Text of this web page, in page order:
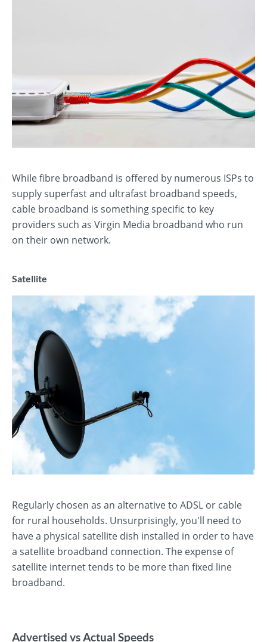
While fibre broadband is offered by numerous ISPs to
supply superfast and ultrafast broadband speeds,
cable broadband is something specific to key
providers such as Virgin Media broadband who run
on their own network.
Satellite
Regularly chosen as an alternative to ADSL or cable
for rural households. Unsurprisingly, you'll need to
have a physical satellite dish installed in order to have
a satellite broadband connection. The expense of
satellite internet tends to be more than fixed line
broadband.
Advertised vs Actual Speeds